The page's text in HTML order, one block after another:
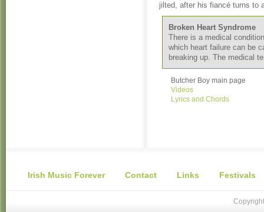
jilted, after his fiancé turns to
Broken Heart Syndrome
There is a medical
which heart failure can be
breaking up. The medical
Butcher Boy main page
Videos
Lyrics and Chords
Irish Music Forever Contact Links Festivals